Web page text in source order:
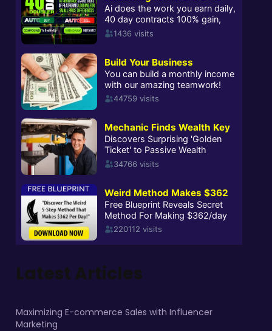
Latest Articles
Maximizing E-commerce Sales with Influencer
Marketing